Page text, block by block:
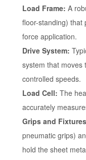
Load Frame: A
floor-standing) that
force application.
Drive System:
system that moves
controlled speeds.
Load Cell: The
accurately
Grips and
pneumatic grips)
hold the sheet